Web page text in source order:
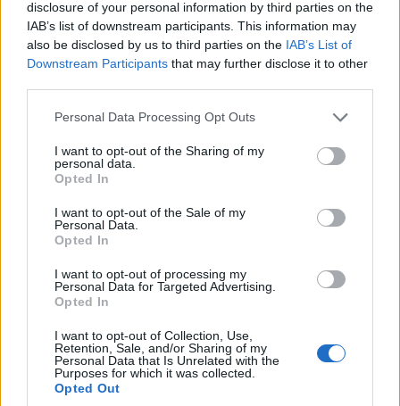
disclosure of your personal information by third parties on the
IAB’s list of downstream participants. This information may
also be disclosed by us to third parties on the IAB’s List of
Downstream Participants that may further disclose it to other
Personal Data Processing Opt Outs
I want to opt-out of the Sharing of my
personal data.
Opted In
I want to opt-out of the Sale of my
Personal Data.
Opted In
I want to opt-out of processing my
Personal Data for Targeted Advertising.
Opted In
I want to opt-out of Collection, Use,
Retention, Sale, and/or Sharing of my
Personal Data that Is Unrelated with the
Purposes for which it was collected.
Opted Out
“Were an actor to don a big hooked nose to
play Shylock, or a random, fictitious Jew, I
of a well-worn antisemitic stereotype.
“Jews do not, in fact, have bigger noses than
other people do; Leonard Bernstein did.
That’s the end of the story for me.”
Meanwhile, one viewer on Twitter/X said:
“Just looked up a picture of the real Leonard
Bernstein… the big antisemitic prosthetic
nose on Bradley Cooper was definitely not
necessary.”